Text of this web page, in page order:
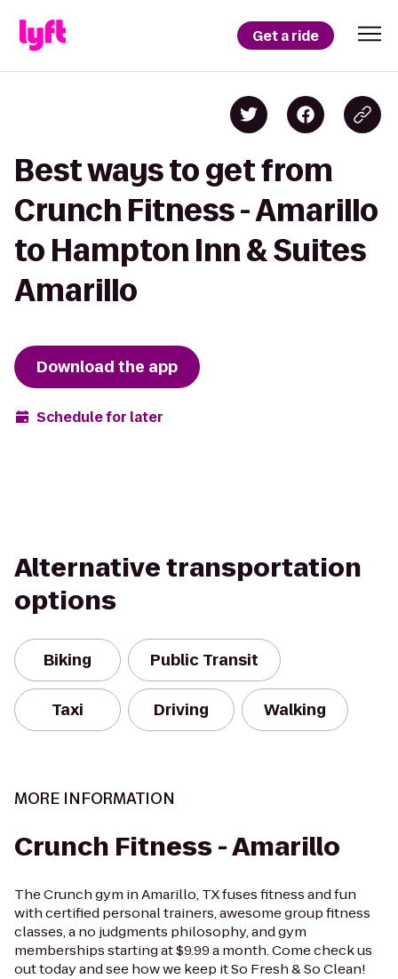
Get a ride
Best ways to get from
Crunch Fitness - Amarillo
to Hampton Inn & Suites
Amarillo
Download the app
Schedule for later
Alternative transportation
options
Biking Public Transit
Taxi Driving Walking
MORE INFORMATION
Crunch Fitness - Amarillo
The Crunch gym in Amarillo, TX fuses fitness and fun
with certified personal trainers, awesome group fitness
classes, a no judgments philosophy, and gym
memberships starting at $9.99 a month. Come check us
out today and see how we keep it So Fresh & So Clean!